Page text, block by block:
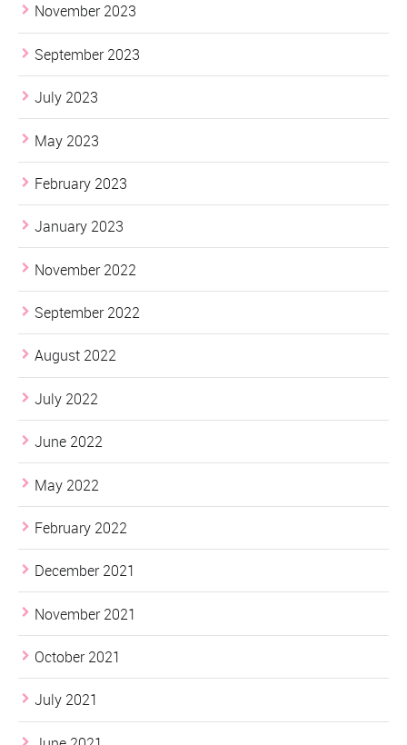
November 2023
September 2023
July 2023
May 2023
February 2023
January 2023
November 2022
September 2022
August 2022
July 2022
June 2022
May 2022
February 2022
December 2021
November 2021
October 2021
July 2021